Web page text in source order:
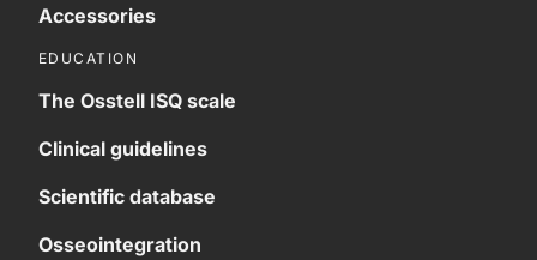
Accessories
EDUCATION
The Osstell ISQ scale
Clinical guidelines
Scientific database
Osseointegration